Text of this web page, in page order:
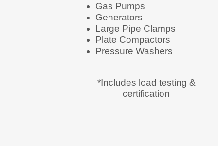
Gas Pumps
Generators
Large Pipe Clamps
Plate Compactors
Pressure Washers
*Includes load testing &
certification